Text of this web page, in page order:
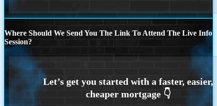
Where Should We Send You The Link To Attend The Live Info
Session?